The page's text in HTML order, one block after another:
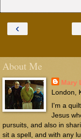
‹
About Me
Mary
London,
I'm a
Jesus
pursuits, and also in
sit a spell, and with any